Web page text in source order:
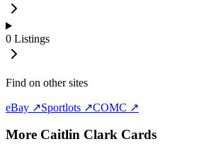
0 Listings
Find on other sites
eBay ↗Sportlots ↗COMC ↗
More Caitlin Clark Cards